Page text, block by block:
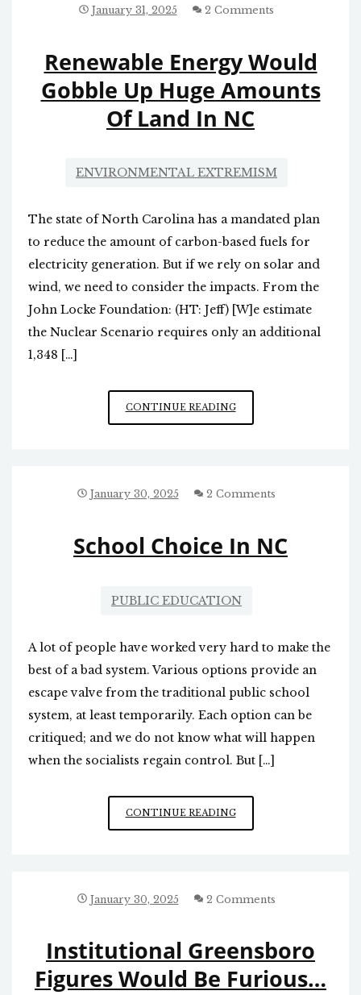
HEARING
January 31, 2025 2 Comments
Renewable Energy Would
Gobble Up Huge Amounts
Of Land In NC
ENVIRONMENTAL EXTREMISM
The state of North Carolina has a mandated plan
to reduce the amount of carbon-based fuels for
electricity generation. But if we rely on solar and
wind, we need to consider the impacts. From the
John Locke Foundation: (HT: Jeff) [W]e estimate
the Nuclear Scenario requires only an additional
1,348 […]
CONTINUE READINGRENEWABLE
ENERGY
HUGE
LAND
IN
January 30, 2025 2 Comments
School Choice In NC
PUBLIC EDUCATION
A lot of people have worked very hard to make the
best of a bad system. Various options provide an
escape valve from the traditional public school
system, at least temporarily. Each option can be
critiqued; and we do not know what will happen
when the socialists regain control. But […]
CONTINUE READINGSCHOOL
CHOICE
January 30, 2025 2 Comments
Institutional Greensboro
Figures Would Be Furious…